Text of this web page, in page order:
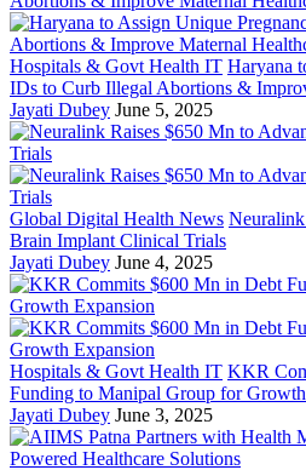
Hospitals & Govt Health IT Haryana
IDs to Curb Illegal Abortions &
Jayati Dubey June 5, 2025
Global Digital Health News
Brain Implant Clinical Trials
Jayati Dubey June 4, 2025
Hospitals & Govt Health IT KKR
Funding to Manipal Group for
Jayati Dubey June 3, 2025